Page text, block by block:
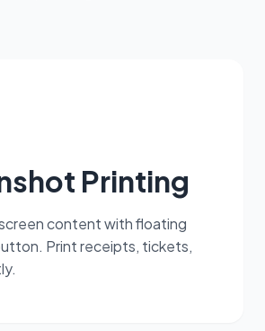
Printing
content with floating
Print receipts, tickets,